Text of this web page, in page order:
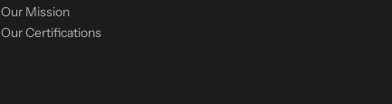
Our Mission
Our Certifications